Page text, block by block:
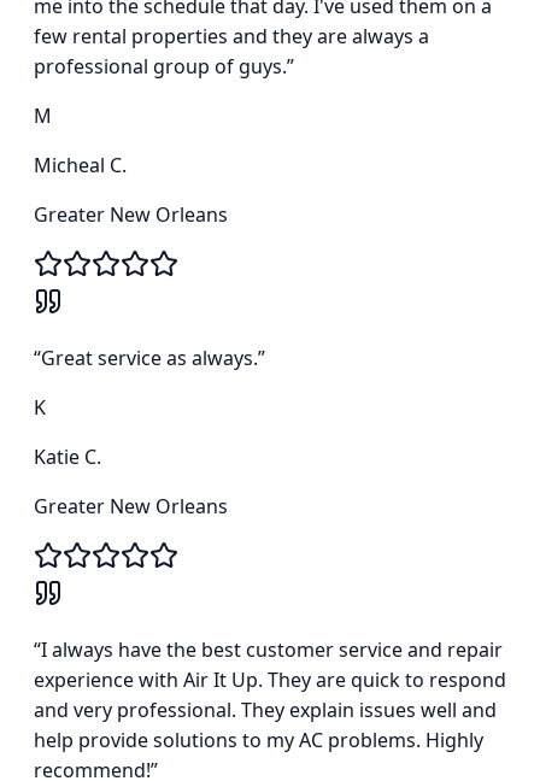
me into the schedule that day. I've used them on a
few rental properties and they are always a
professional group of guys.”
M
Micheal C.
Greater New Orleans
“Great service as always.”
K
Katie C.
Greater New Orleans
“I always have the best customer service and repair
experience with Air It Up. They are quick to respond
and very professional. They explain issues well and
help provide solutions to my AC problems. Highly
recommend!”